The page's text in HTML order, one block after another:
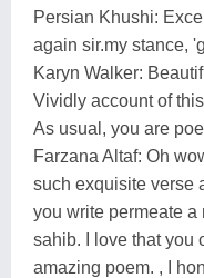
Persian Khushi:
again sir.my stance,
Karyn Walker:
Vividly account of
As usual, you are
Farzana Altaf: Oh
such exquisite verse
you write permeate a
sahib. I love that you
amazing poem. , I